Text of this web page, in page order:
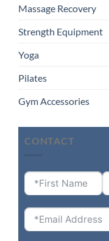
Massage Recovery
Strength Equipment
Yoga
Pilates
Gym Accessories
CONTACT